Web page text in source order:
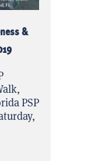
&
PSP